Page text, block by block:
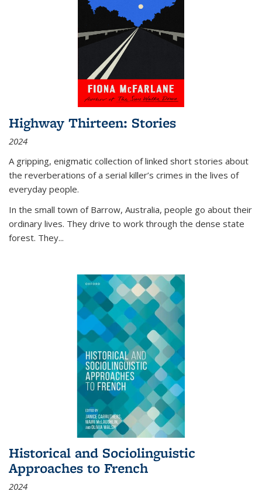
Highway Thirteen: Stories
2024
A gripping, enigmatic collection of linked short stories about
the reverberations of a serial killer’s crimes in the lives of
everyday people.
In the small town of Barrow, Australia, people go about their
ordinary lives. They drive to work through the dense state
forest. They...
Historical and Sociolinguistic
Approaches to French
2024